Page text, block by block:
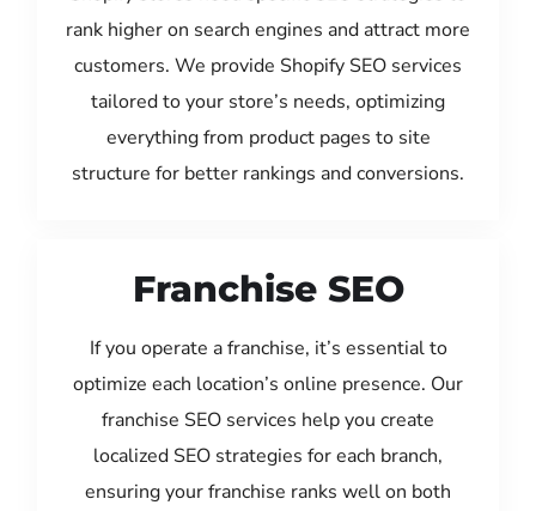
rank higher on search engines and attract more
customers. We provide Shopify SEO services
tailored to your store’s needs, optimizing
everything from product pages to site
structure for better rankings and conversions.
Franchise SEO
If you operate a franchise, it’s essential to
optimize each location’s online presence. Our
franchise SEO services help you create
localized SEO strategies for each branch,
ensuring your franchise ranks well on both